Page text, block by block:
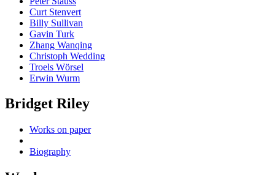
Curt Stenvert
Billy Sullivan
Gavin Turk
Zhang Wanqing
Christoph Wedding
Troels Wörsel
Erwin Wurm
Bridget Riley
Works on paper
Biography